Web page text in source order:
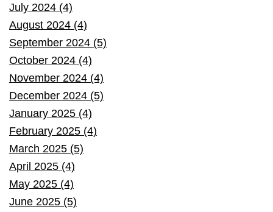
July 2024 (4)
August 2024 (4)
September 2024 (5)
October 2024 (4)
November 2024 (4)
December 2024 (5)
January 2025 (4)
February 2025 (4)
March 2025 (5)
April 2025 (4)
May 2025 (4)
June 2025 (5)